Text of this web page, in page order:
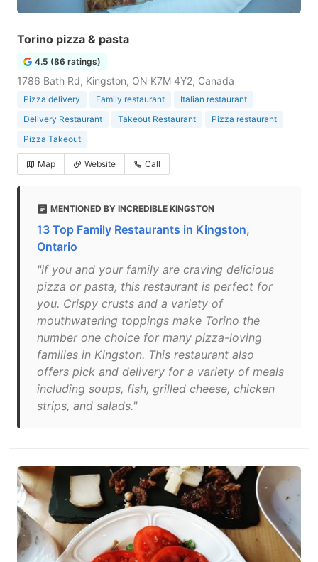
Torino pizza & pasta
4.5 (86 ratings)
1786 Bath Rd, Kingston, ON K7M 4Y2, Canada
Pizza delivery Family restaurant
Italian restaurant
Delivery Restaurant
Takeout Restaurant
Pizza restaurant
Pizza Takeout
Map Website Call
MENTIONED BY INCREDIBLE KINGSTON
13 Top Family Restaurants in Kingston,
Ontario
"If you and your family are craving delicious
pizza or pasta, this restaurant is perfect for
you. Crispy crusts and a variety of
mouthwatering toppings make Torino the
number one choice for many pizza-loving
families in Kingston. This restaurant also
offers pick and delivery for a variety of meals
including soups, fish, grilled cheese, chicken
strips, and salads."